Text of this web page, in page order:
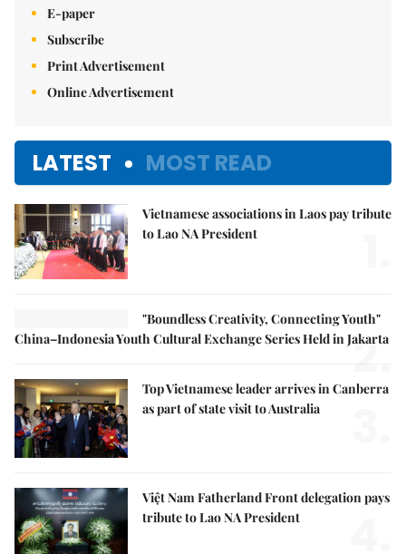
E-paper
Subscribe
Print Advertisement
Online Advertisement
LATEST MOST READ
Vietnamese associations in Laos pay tribute
to Lao NA President
"Boundless Creativity, Connecting Youth"
China–Indonesia Youth Cultural Exchange Series Held in Jakarta
2.
Top Vietnamese leader arrives in Canberra
as part of state visit to Australia
Việt Nam Fatherland Front delegation pays
tribute to Lao NA President